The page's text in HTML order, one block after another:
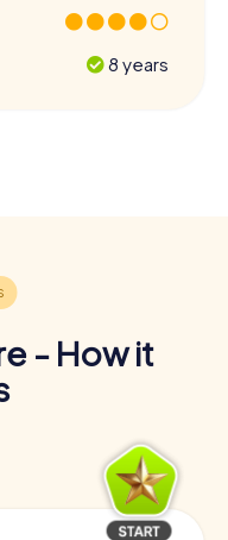
8 years
- How it